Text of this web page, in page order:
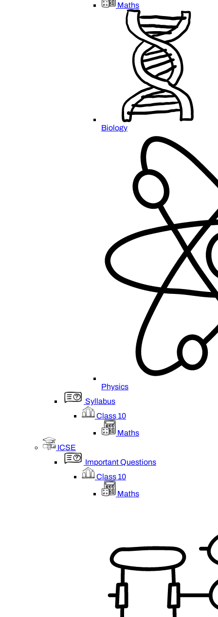
Maths
Biology
Physics
Syllabus
Class 10
Maths
ICSE
Important Questions
Class 10
Maths